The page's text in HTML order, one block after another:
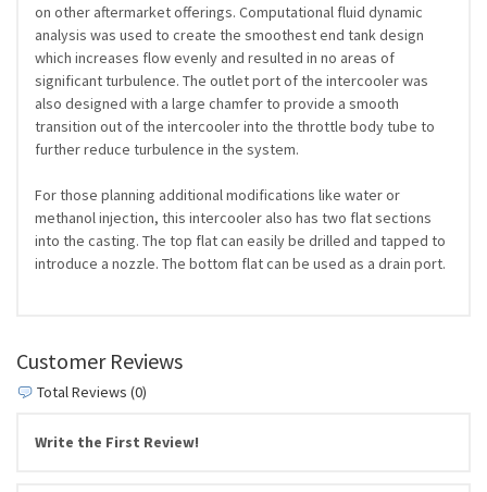
on other aftermarket offerings. Computational fluid dynamic
analysis was used to create the smoothest end tank design
which increases flow evenly and resulted in no areas of
significant turbulence. The outlet port of the intercooler was
also designed with a large chamfer to provide a smooth
transition out of the intercooler into the throttle body tube to
further reduce turbulence in the system.
For those planning additional modifications like water or
methanol injection, this intercooler also has two flat sections
into the casting. The top flat can easily be drilled and tapped to
introduce a nozzle. The bottom flat can be used as a drain port.
Customer Reviews
Total Reviews (0)
Write the First Review!